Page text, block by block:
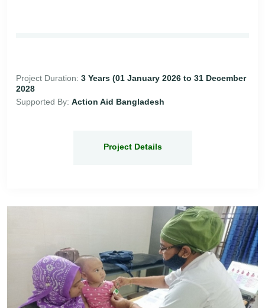
Project Duration: 3 Years (01 January 2026 to 31 December
2028
Supported By: Action Aid Bangladesh
Project Details